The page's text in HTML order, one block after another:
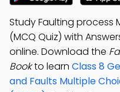
Study Faulting process
(MCQ Quiz) with
online. Download the
Bookto learn Class 8
and Faults Multiple